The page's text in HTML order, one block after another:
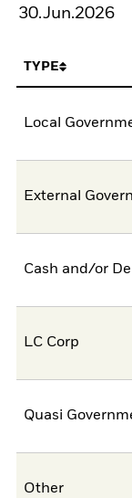
30.Jun.2026
TYPE
Local
External
Cash and/or
LC Corp
Quasi
Other